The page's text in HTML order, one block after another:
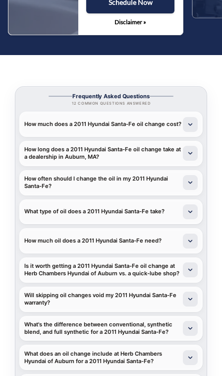
Schedule Now
Disclaimer »
Frequently Asked Questions
12 COMMON QUESTIONS ANSWERED
How much does a 2011 Hyundai Santa-Fe oil change cost?
How long does a 2011 Hyundai Santa-Fe oil change take at
a dealership in Auburn, MA?
How often should I change the oil in my 2011 Hyundai
Santa-Fe?
What type of oil does a 2011 Hyundai Santa-Fe take?
How much oil does a 2011 Hyundai Santa-Fe need?
Is it worth getting a 2011 Hyundai Santa-Fe oil change at
Herb Chambers Hyundai of Auburn vs. a quick-lube shop?
Will skipping oil changes void my 2011 Hyundai Santa-Fe
warranty?
What's the difference between conventional, synthetic
blend, and full synthetic for a 2011 Hyundai Santa-Fe?
What does an oil change include at Herb Chambers
Hyundai of Auburn for a 2011 Hyundai Santa-Fe?